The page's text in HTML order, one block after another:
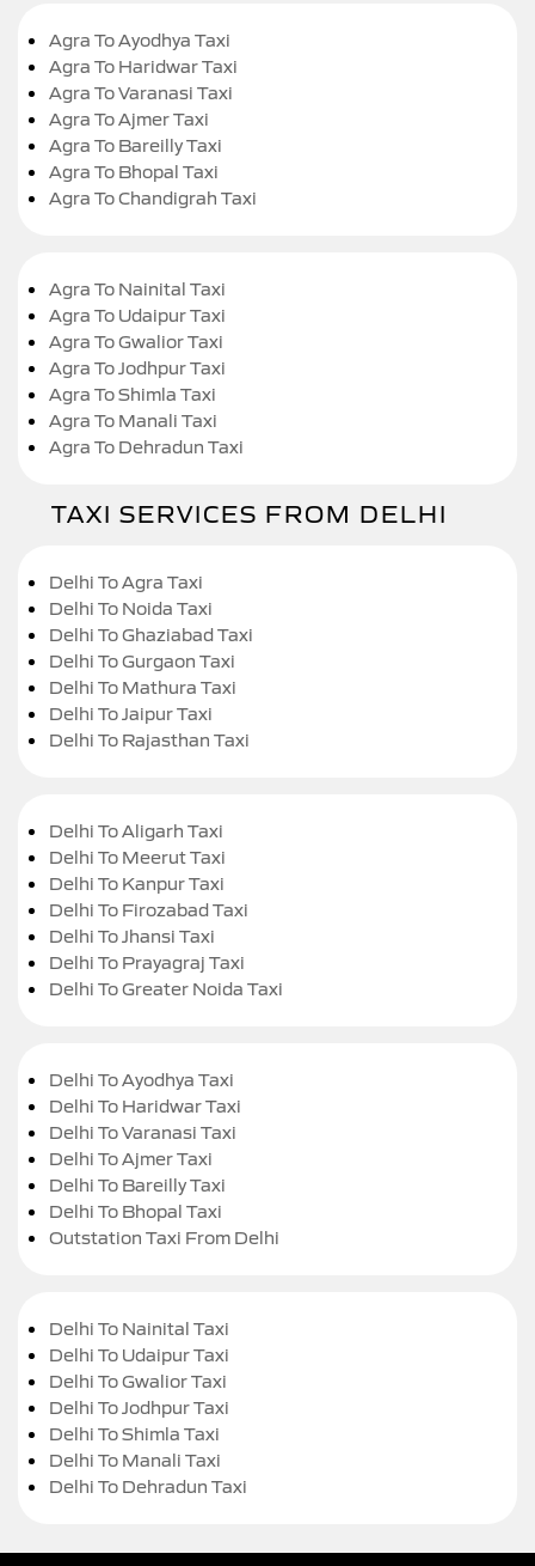
Agra To Ayodhya Taxi
Agra To Haridwar Taxi
Agra To Varanasi Taxi
Agra To Ajmer Taxi
Agra To Bareilly Taxi
Agra To Bhopal Taxi
Agra To Chandigrah Taxi
Agra To Nainital Taxi
Agra To Udaipur Taxi
Agra To Gwalior Taxi
Agra To Jodhpur Taxi
Agra To Shimla Taxi
Agra To Manali Taxi
Agra To Dehradun Taxi
TAXI SERVICES FROM DELHI
Delhi To Agra Taxi
Delhi To Noida Taxi
Delhi To Ghaziabad Taxi
Delhi To Gurgaon Taxi
Delhi To Mathura Taxi
Delhi To Jaipur Taxi
Delhi To Rajasthan Taxi
Delhi To Aligarh Taxi
Delhi To Meerut Taxi
Delhi To Kanpur Taxi
Delhi To Firozabad Taxi
Delhi To Jhansi Taxi
Delhi To Prayagraj Taxi
Delhi To Greater Noida Taxi
Delhi To Ayodhya Taxi
Delhi To Haridwar Taxi
Delhi To Varanasi Taxi
Delhi To Ajmer Taxi
Delhi To Bareilly Taxi
Delhi To Bhopal Taxi
Outstation Taxi From Delhi
Delhi To Nainital Taxi
Delhi To Udaipur Taxi
Delhi To Gwalior Taxi
Delhi To Jodhpur Taxi
Delhi To Shimla Taxi
Delhi To Manali Taxi
Delhi To Dehradun Taxi